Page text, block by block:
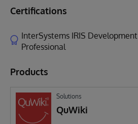
Certifications
InterSystems IRIS Development
Professional
Products
Solutions
QuWiki